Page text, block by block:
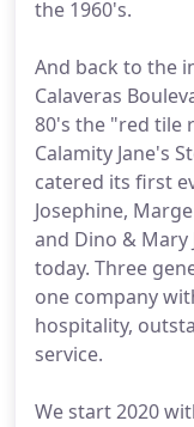
the 1960's.
And back to the
Calaveras
80's the "red tile
Calamity Jane's
catered its first
Josephine,
and Dino & Mary
today. Three
one company
hospitality,
service.
We start 2020